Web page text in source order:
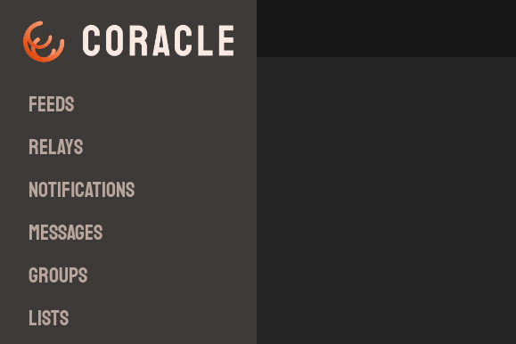
Feeds
Relays
Notifications
Messages
Groups
Lists